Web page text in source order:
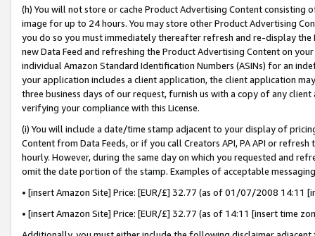
(h) You will not store or cache Product Advertising Content
image for up to 24 hours. You may store other Product Advertising
you do so you must immediately thereafter refresh and re-display the
new Data Feed and refreshing the Product Advertising Content on
individual Amazon Standard Identification Numbers (ASINs) for an
your application includes a client application, the client application
three business days of our request, furnish us with a copy of any
verifying your compliance with this License.
(i) You will include a date/time stamp adjacent to your display of
Content from Data Feeds, or if you call Creators API, PA API or
hourly. However, during the same day on which you requested and
omit the date portion of the stamp. Examples of acceptable
• [insert Amazon Site] Price: [EUR/£] 32.77 (as of 01/07/2008 14:11
• [insert Amazon Site] Price: [EUR/£] 32.77 (as of 14:11 [insert time